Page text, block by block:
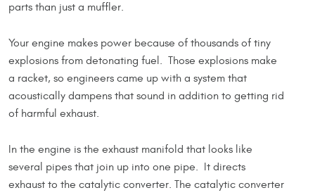
parts than just a muffler.
Your engine makes power because of thousands of tiny
explosions from detonating fuel. Those explosions make
a racket, so engineers came up with a system that
acoustically dampens that sound in addition to getting rid
of harmful exhaust.
In the engine is the exhaust manifold that looks like
several pipes that join up into one pipe. It directs
exhaust to the catalytic converter. The catalytic converter